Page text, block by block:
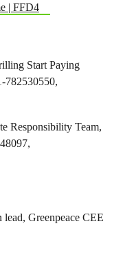
| FFD4
Start Paying
782530550,
Responsibility Team,
Greenpeace CEE